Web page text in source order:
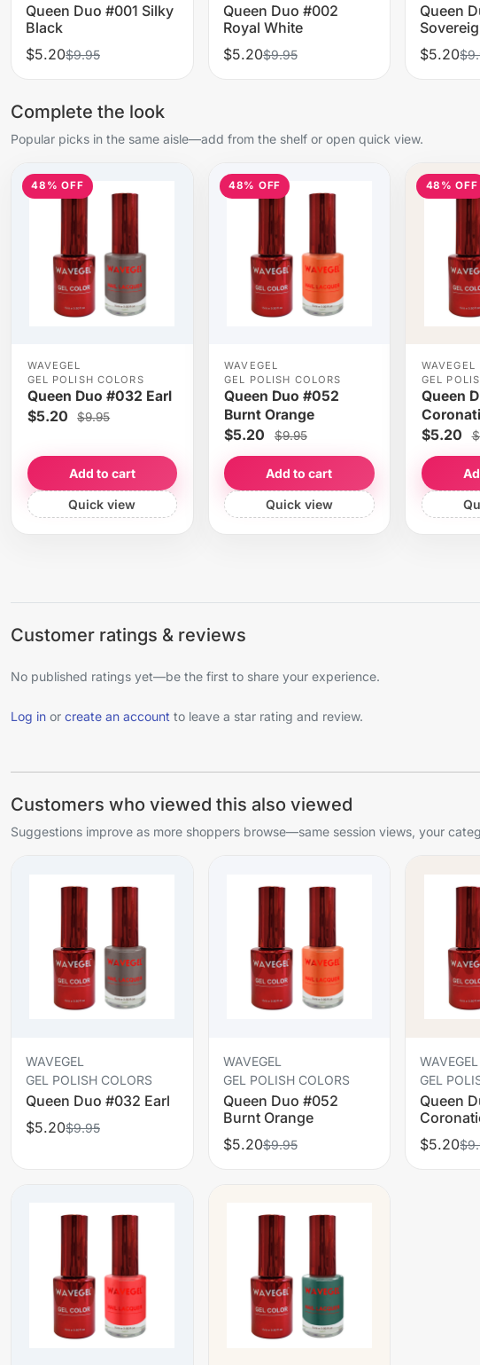
Queen Duo #001 Silky
Black
$5.20$9.95
Queen Duo #002
Royal White
$5.20$9.95
Queen
$5.20
Complete the look
Popular picks in the same aisle—add from the shelf or open quick view.
48% OFF
WAVEGEL
GEL POLISH COLORS
Queen Duo #032 Earl
$5.20 $9.95
Add to cart
Quick view
48% OFF
WAVEGEL
GEL POLISH COLORS
Queen Duo #052
Burnt Orange
$5.20 $9.95
Add to cart
Quick view
48% OFF
WAVEGEL
GEL
Queen
$5.20
Customer ratings & reviews
No published ratings yet—be the first to share your experience.
Log in or create an account to leave a star rating and review.
Customers who viewed this also viewed
Suggestions improve as more shoppers browse—same session views, your
WAVEGEL
GEL POLISH COLORS
Queen Duo #032 Earl
$5.20$9.95
WAVEGEL
GEL POLISH COLORS
Queen Duo #052
Burnt Orange
$5.20$9.95
WAVEGEL
GEL
Queen
$5.20